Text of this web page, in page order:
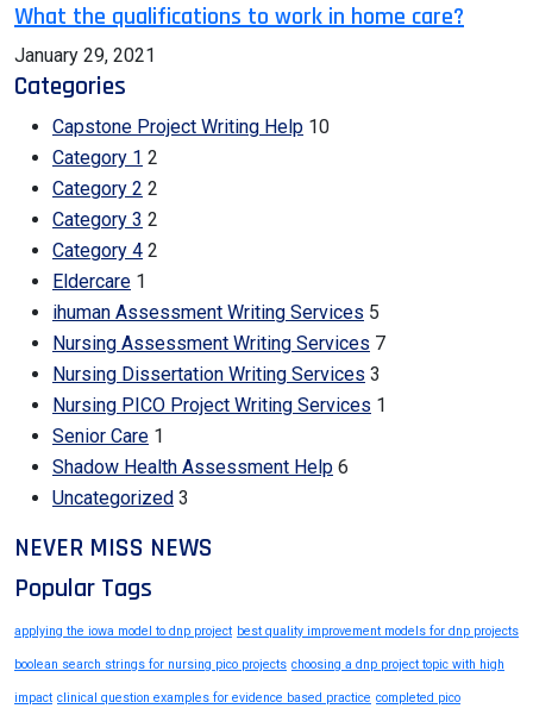
What the qualifications to work in home care?
January 29, 2021
Categories
Capstone Project Writing Help 10
Category 1 2
Category 2 2
Category 3 2
Category 4 2
Eldercare 1
ihuman Assessment Writing Services 5
Nursing Assessment Writing Services 7
Nursing Dissertation Writing Services 3
Nursing PICO Project Writing Services 1
Senior Care 1
Shadow Health Assessment Help 6
Uncategorized 3
NEVER MISS NEWS
Popular Tags
applying the iowa model to dnp project best quality improvement models for dnp projects
boolean search strings for nursing pico projects choosing a dnp project topic with high
impact clinical question examples for evidence based practice completed pico